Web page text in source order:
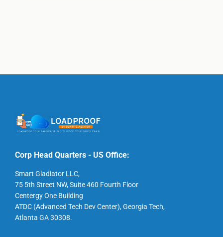
Corp Head Quarters - US Office:
Smart Gladiator LLC,
75 5th Street NW, Suite 460 Fourth Floor
Centergy One Building
ATDC (Advanced Tech Dev Center), Georgia Tech,
Atlanta GA 30308.